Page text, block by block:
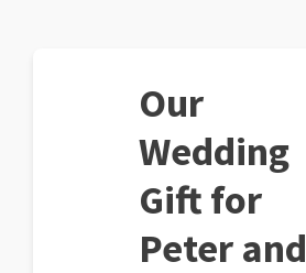
Our
Wedding
Gift for
Peter and